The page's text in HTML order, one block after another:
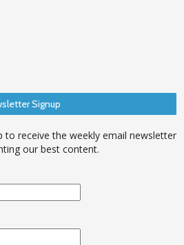
Signup
to receive the weekly email newsletter
our best content.